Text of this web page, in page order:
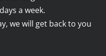
a week.
we will get back to you